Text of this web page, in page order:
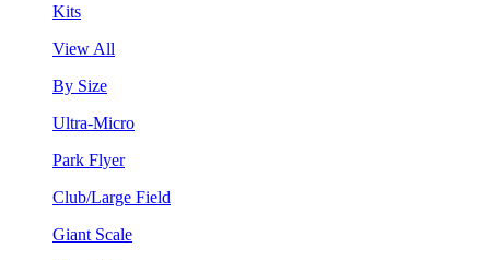
Kits
View All
By Size
Ultra-Micro
Park Flyer
Club/Large Field
Giant Scale